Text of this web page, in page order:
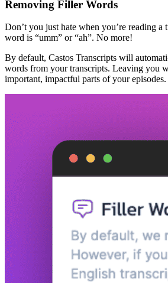
Removing Filler Words
Don’t you just hate when you’re reading a
word is “umm” or “ah”. No more!
By default, Castos Transcripts will
words from your transcripts. Leaving you
important, impactful parts of your episodes.